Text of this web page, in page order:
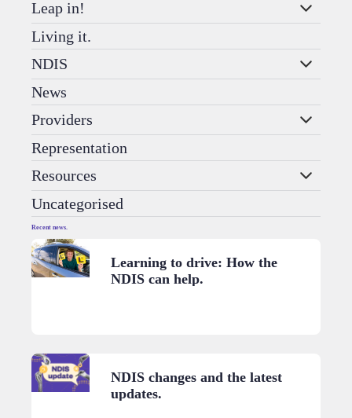
Leap in!
Living it.
NDIS
News
Providers
Representation
Resources
Uncategorised
Recent news.
Learning to drive: How the
NDIS can help.
NDIS changes and the latest
updates.